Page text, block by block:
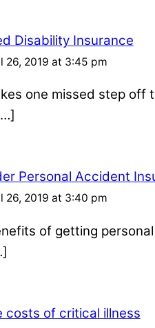
Disability Insurance
26, 2019 at 3:45 pm
one missed step
Personal Accident
26, 2019 at 3:40 pm
of getting
costs of critical illness